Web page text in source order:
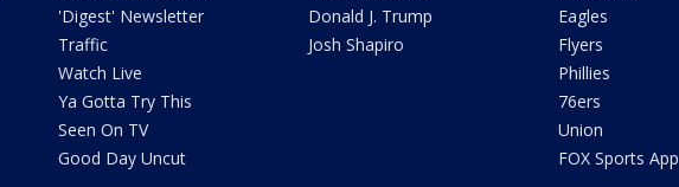
'Digest' Newsletter
Traffic
Watch Live
Ya Gotta Try This
Seen On TV
Good Day Uncut
Donald J. Trump
Josh Shapiro
Eagles
Flyers
Phillies
76ers
Union
FOX Sports App